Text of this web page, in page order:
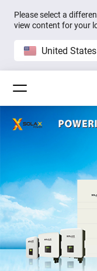
Please select a
view content for your
United States